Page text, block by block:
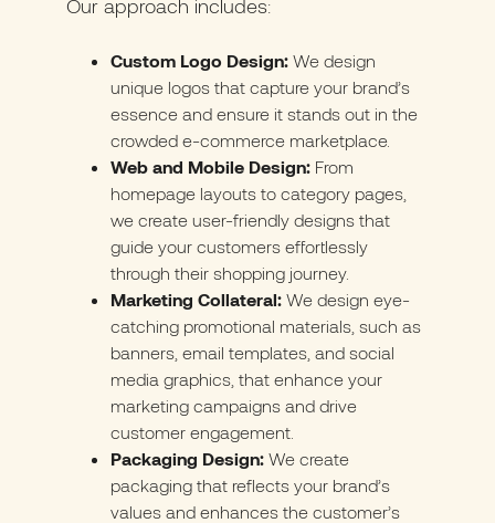
Our approach includes:
Custom Logo Design: We design
unique logos that capture your brand’s
essence and ensure it stands out in the
crowded e-commerce marketplace.
Web and Mobile Design: From
homepage layouts to category pages,
we create user-friendly designs that
guide your customers effortlessly
through their shopping journey.
Marketing Collateral: We design eye-
catching promotional materials, such as
banners, email templates, and social
media graphics, that enhance your
marketing campaigns and drive
customer engagement.
Packaging Design: We create
packaging that reflects your brand’s
values and enhances the customer’s